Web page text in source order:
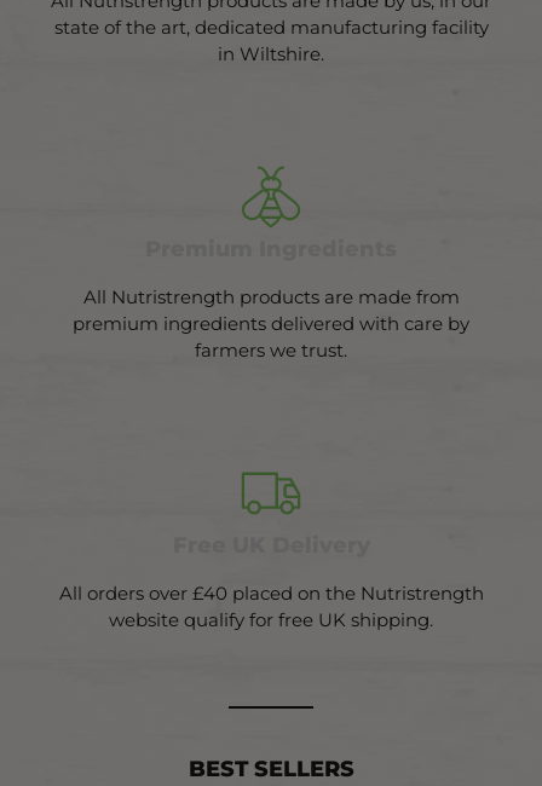
state of the art, dedicated manufacturing facility
in Wiltshire.
All Nutristrength products are made from
premium ingredients delivered with care by
farmers we trust.
All orders over £40 placed on the Nutristrength
website qualify for free UK shipping.
BEST SELLERS